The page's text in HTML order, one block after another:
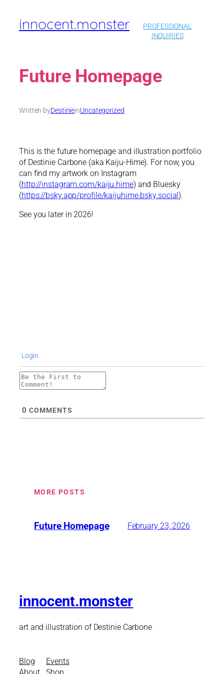
contentinnocent.monster
PROFESSIONAL
INQUIRIES
Future Homepage
Written byDestinieinUncategorized
This is the future homepage and illustration portfolio
of Destinie Carbone (aka Kaiju-Hime). For now, you
can find my artwork on Instagram
(http://instagram.com/kaiju.hime) and Bluesky
(https://bsky.app/profile/kaijuhime.bsky.social ).
See you later in 2026!
Login
0 COMMENTS
MORE POSTS
Future Homepage February 23, 2026
innocent.monster
art and illustration of Destinie Carbone
Blog
Events